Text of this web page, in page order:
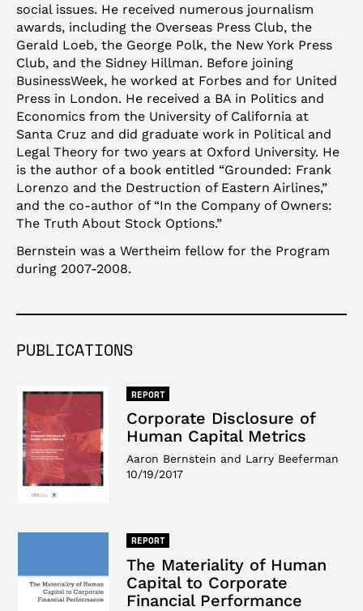
social issues. He received numerous journalism
awards, including the Overseas Press Club, the
Gerald Loeb, the George Polk, the New York Press
Club, and the Sidney Hillman. Before joining
BusinessWeek, he worked at Forbes and for United
Press in London. He received a BA in Politics and
Economics from the University of California at
Santa Cruz and did graduate work in Political and
Legal Theory for two years at Oxford University. He
is the author of a book entitled “Grounded: Frank
Lorenzo and the Destruction of Eastern Airlines,”
and the co-author of “In the Company of Owners:
The Truth About Stock Options.”
Bernstein was a Wertheim fellow for the Program
during 2007-2008.
PUBLICATIONS
REPORT
Corporate Disclosure of
Human Capital Metrics
Aaron Bernstein and Larry Beeferman
10/19/2017
REPORT
The Materiality of Human
Capital to Corporate
Financial Performance